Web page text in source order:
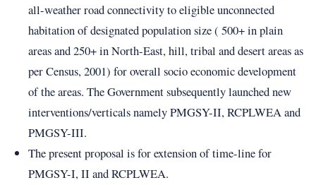
all-weather road connectivity to eligible unconnected
habitation of designated population size ( 500+ in plain
areas and 250+ in North-East, hill, tribal and desert areas as
per Census, 2001) for overall socio economic development
of the areas. The Government subsequently launched new
interventions/verticals namely PMGSY-II, RCPLWEA and
PMGSY-III.
The present proposal is for extension of time-line for
PMGSY-I, II and RCPLWEA.